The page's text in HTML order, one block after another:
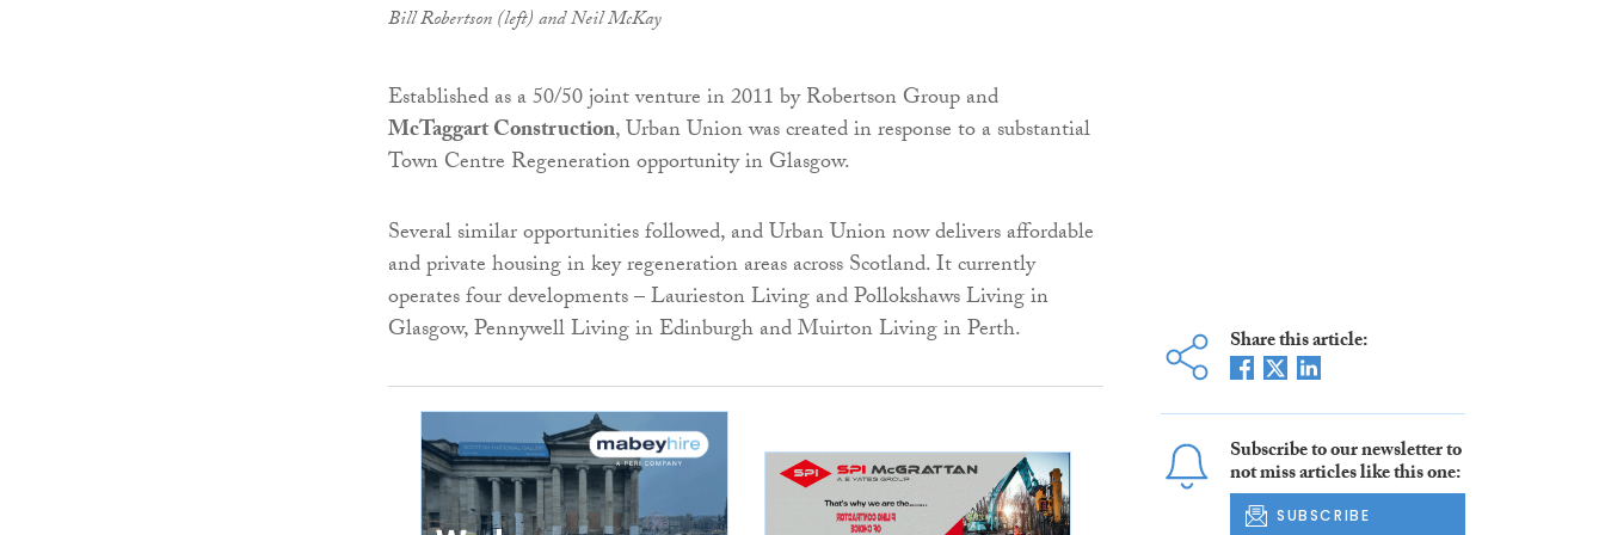
Bill Robertson (left) and Neil McKay
Established as a 50/50 joint venture in 2011 by Robertson Group and
McTaggart Construction, Urban Union was created in response to a substantial
Town Centre Regeneration opportunity in Glasgow.
Several similar opportunities followed, and Urban Union now delivers affordable
and private housing in key regeneration areas across Scotland. It currently
operates four developments – Laurieston Living and Pollokshaws Living in
Glasgow, Pennywell Living in Edinburgh and Muirton Living in Perth.
Share this article:
Subscribe to our newsletter to
not miss articles like this one:
SUBSCRIBE